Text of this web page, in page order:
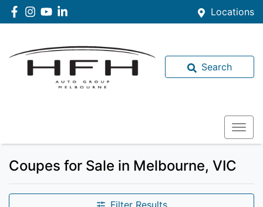
Locations
Search
Coupes for Sale in Melbourne, VIC
Filter Results